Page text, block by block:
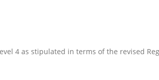
4 as stipulated in terms of the revised